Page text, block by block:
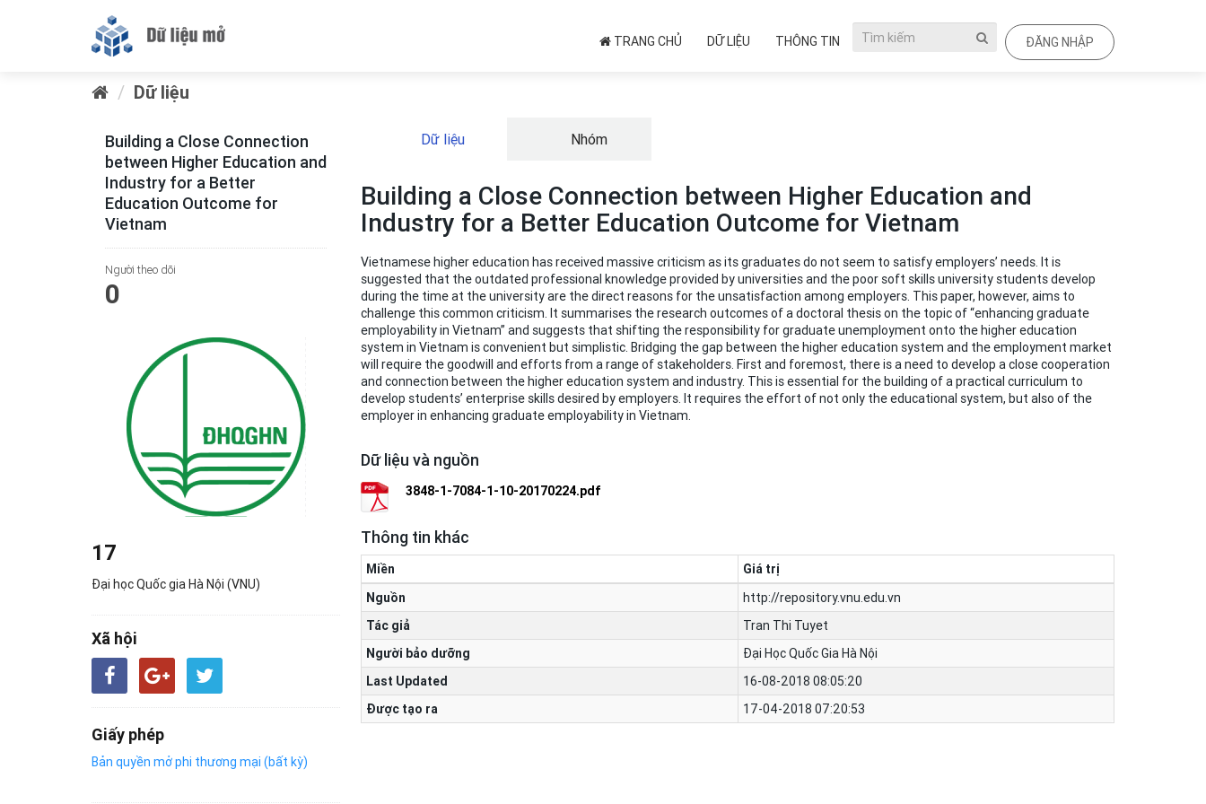
TRANG CHỦ DỮ LIỆU THÔNG TIN ĐĂNG NHẬP
Dữ liệu
Building a Close Connection
between Higher Education and
Industry for a Better
Education Outcome for
Vietnam
Người theo dõi
0
17
Đại học Quốc gia Hà Nội (VNU)
Xã hội
Giấy phép
Bản quyền mở phi thương mại (bất kỳ)
Dữ liệu Nhóm
Building a Close Connection between Higher Education and
Industry for a Better Education Outcome for Vietnam
Vietnamese higher education has received massive criticism as its graduates do not seem to satisfy employers’ needs. It is
suggested that the outdated professional knowledge provided by universities and the poor soft skills university students develop
during the time at the university are the direct reasons for the unsatisfaction among employers. This paper, however, aims to
challenge this common criticism. It summarises the research outcomes of a doctoral thesis on the topic of “enhancing graduate
employability in Vietnam” and suggests that shifting the responsibility for graduate unemployment onto the higher education
system in Vietnam is convenient but simplistic. Bridging the gap between the higher education system and the employment market
will require the goodwill and efforts from a range of stakeholders. First and foremost, there is a need to develop a close cooperation
and connection between the higher education system and industry. This is essential for the building of a practical curriculum to
develop students’ enterprise skills desired by employers. It requires the effort of not only the educational system, but also of the
employer in enhancing graduate employability in Vietnam.
Dữ liệu và nguồn
3848-1-7084-1-10-20170224.pdf
Thông tin khác
Miền
Giá trị
Nguồn
http://repository.vnu.edu.vn
Tác giả
Tran Thi Tuyet
Người bảo dưỡng
Đại Học Quốc Gia Hà Nội
Last Updated
16-08-2018 08:05:20
Được tạo ra
17-04-2018 07:20:53